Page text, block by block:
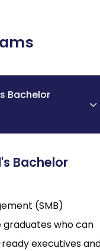
Bachelor
Bachelor
(SMB)
who can
executives